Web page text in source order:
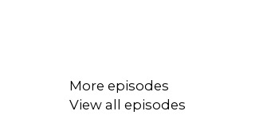
More episodes
View all episodes